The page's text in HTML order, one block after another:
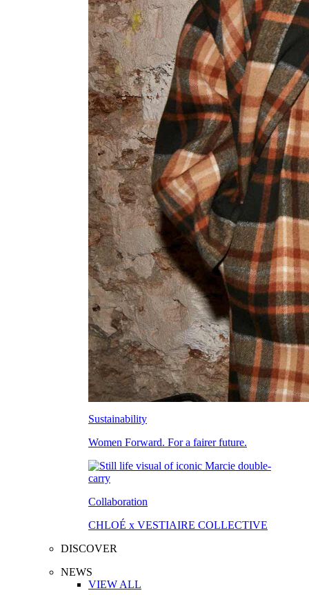
Sustainability
Women Forward. For a fairer future.
Collaboration
CHLOÉ x VESTIAIRE COLLECTIVE
DISCOVER
NEWS
VIEW ALL